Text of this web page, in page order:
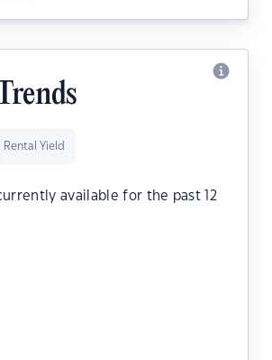
Rental Yield
available for the past 12